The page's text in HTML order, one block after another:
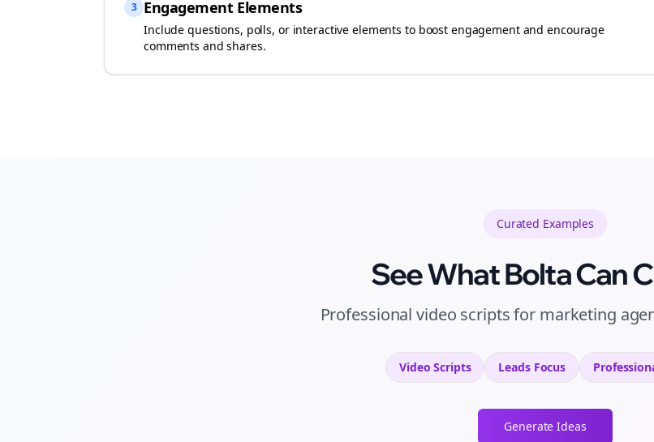
3 Engagement Elements
Include questions, polls, or interactive elements to boost engagement and encourage
comments and shares.
Curated Examples
See What Bolta Can
Professional video scripts for marketing
Video Scripts LeadsFocus
Generate Ideas